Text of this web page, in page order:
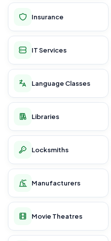
Insurance
IT Services
Language Classes
Libraries
Locksmiths
Manufacturers
Movie Theatres